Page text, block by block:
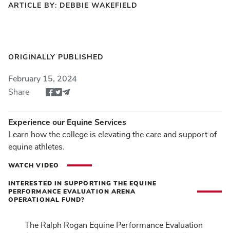
ARTICLE BY: DEBBIE WAKEFIELD
ORIGINALLY PUBLISHED
February 15, 2024
Share
Share article via Facebook
Share article via Twitter
Share via Email
Experience our Equine Services
Learn how the college is elevating the care and support of
equine athletes.
WATCH VIDEO
INTERESTED IN SUPPORTING THE EQUINE
PERFORMANCE EVALUATION ARENA
OPERATIONAL FUND?
The Ralph Rogan Equine Performance Evaluation